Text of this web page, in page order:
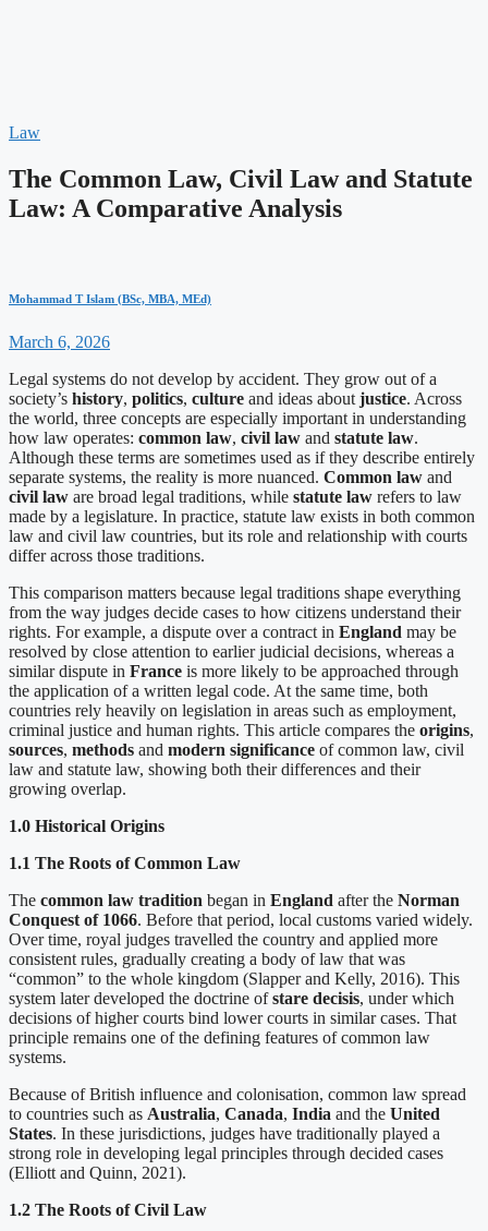
Law
The Common Law, Civil Law and Statute
Law: A Comparative Analysis
Mohammad T Islam (BSc, MBA, MEd)
March 6, 2026
Legal systems do not develop by accident. They grow out of a
society’s history, politics, culture and ideas about justice. Across
the world, three concepts are especially important in understanding
how law operates: common law, civil law and statute law.
Although these terms are sometimes used as if they describe entirely
separate systems, the reality is more nuanced. Common law and
civil law are broad legal traditions, while statute law refers to law
made by a legislature. In practice, statute law exists in both common
law and civil law countries, but its role and relationship with courts
differ across those traditions.
This comparison matters because legal traditions shape everything
from the way judges decide cases to how citizens understand their
rights. For example, a dispute over a contract in England may be
resolved by close attention to earlier judicial decisions, whereas a
similar dispute in France is more likely to be approached through
the application of a written legal code. At the same time, both
countries rely heavily on legislation in areas such as employment,
criminal justice and human rights. This article compares the origins,
sources, methods and modern significance of common law, civil
law and statute law, showing both their differences and their
growing overlap.
1.0 Historical Origins
1.1 The Roots of Common Law
The common law tradition began in England after the Norman
Conquest of 1066. Before that period, local customs varied widely.
Over time, royal judges travelled the country and applied more
consistent rules, gradually creating a body of law that was
“common” to the whole kingdom (Slapper and Kelly, 2016). This
system later developed the doctrine ofstare decisis, under which
decisions of higher courts bind lower courts in similar cases. That
principle remains one of the defining features of common law
systems.
Because of British influence and colonisation, common law spread
to countries such as Australia, Canada, India and the United
States. In these jurisdictions, judges have traditionally played a
strong role in developing legal principles through decided cases
(Elliott and Quinn, 2021).
1.2 The Roots of Civil Law